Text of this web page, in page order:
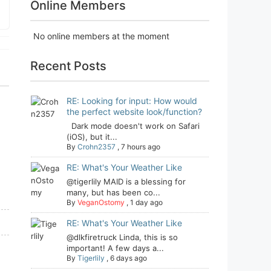
Online Members
No online members at the moment
Recent Posts
RE: Looking for input: How would
the perfect website look/function?
Dark mode doesn't work on Safari
(iOS), but it...
By Crohn2357 , 7 hours ago
RE: What's Your Weather Like
@tigerlily MAID is a blessing for
many, but has been co...
By VeganOstomy , 1 day ago
RE: What's Your Weather Like
@dlkfiretruck Linda, this is so
important! A few days a...
By Tigerlily , 6 days ago